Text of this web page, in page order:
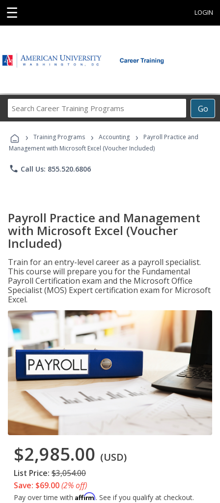
☰ LOGIN
Go
Career
Programs
› Training Programs › Accounting ›
Payroll Practice and
Management with Microsoft Excel (Voucher Included)
phone Call Us: 855.520.6806
Payroll Practice and Management
with Microsoft Excel (Voucher
Included)
Train for an entry-level career as a payroll specialist.
This course will prepare you for the Fundamental
Payroll Certification exam and the Microsoft Office
Specialist (MOS) Expert certification exam for Microsoft
Excel.
$2,985.00 (USD)
List Price: $3,054.00
Save: $69.00(2% off)
Pay over time with Affirm. See if you qualify at checkout.